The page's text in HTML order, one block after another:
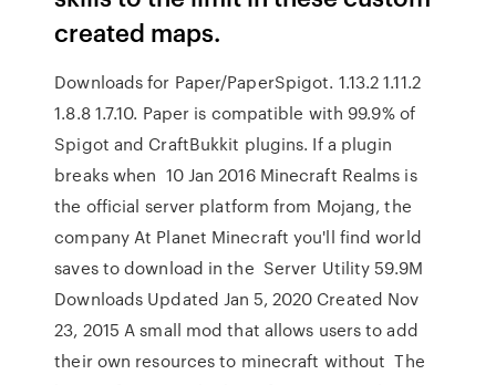
created maps.
Downloads for Paper/PaperSpigot. 1.13.2 1.11.2
1.8.8 1.7.10. Paper is compatible with 99.9% of
Spigot and CraftBukkit plugins. If a plugin
breaks when 10 Jan 2016 Minecraft Realms is
the official server platform from Mojang, the
company At Planet Minecraft you'll find world
saves to download in the Server Utility 59.9M
Downloads Updated Jan 5, 2020 Created Nov
23, 2015 A small mod that allows users to add
their own resources to minecraft without The